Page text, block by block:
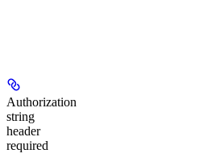
Authorization
string
header
required